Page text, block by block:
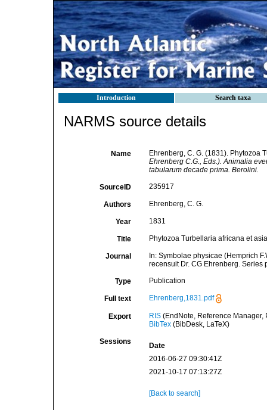
Introduction Search taxa
NARMS source details
Name
Ehrenberg, C. G. (1831). Phytozoa
Ehrenberg C.G., Eds.). Animalia
tabularum decade prima. Berolini.
SourceID 235917
Authors Ehrenberg, C. G.
Year 1831
Title Phytozoa Turbellaria africana et
Journal
In: Symbolae physicae (Hemprich
recensuit Dr. CG Ehrenberg.
Type Publication
Full text Ehrenberg,1831.pdf
Export RIS(EndNote, Reference Manager,
BibTex(BibDesk, LaTeX)
Sessions
Date
2016-06-27 09:30:41Z
2021-10-17 07:13:27Z
[Back to search]